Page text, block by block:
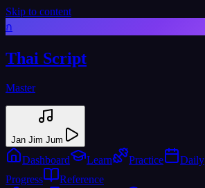
Skip to content
ก
Thai Script
Master
Jan Jim Jum
Dashboard Learn Practice Daily
Progress
Reference